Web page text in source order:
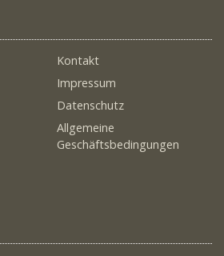
Kontakt
Impressum
Datenschutz
Allgemeine
Geschäftsbedingungen